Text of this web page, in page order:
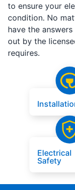
to ensure your
condition. No
have the
out by the
requires.
Electrical
Safety